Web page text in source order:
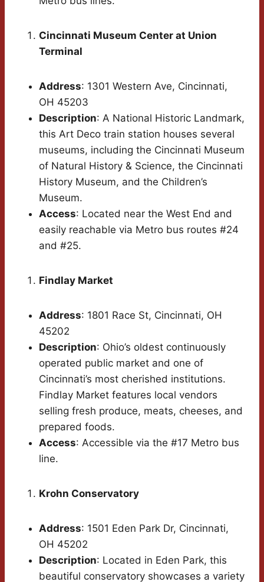
Cincinnati Museum Center at Union
Terminal
Address: 1301 Western Ave, Cincinnati,
OH 45203
Description: A National Historic Landmark,
this Art Deco train station houses several
museums, including the Cincinnati Museum
of Natural History & Science, the Cincinnati
History Museum, and the Children’s
Museum.
Access: Located near the West End and
easily reachable via Metro bus routes #24
and #25.
Findlay Market
Address: 1801 Race St, Cincinnati, OH
45202
Description: Ohio’s oldest continuously
operated public market and one of
Cincinnati’s most cherished institutions.
Findlay Market features local vendors
selling fresh produce, meats, cheeses, and
prepared foods.
Access: Accessible via the #17 Metro bus
line.
Krohn Conservatory
Address: 1501 Eden Park Dr, Cincinnati,
OH 45202
Description: Located in Eden Park, this
beautiful conservatory showcases a variety